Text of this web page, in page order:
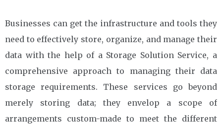
Businesses can get the infrastructure and tools they
need to effectively store, organize, and manage their
data with the help of a Storage Solution Service, a
comprehensive approach to managing their data
storage requirements. These services go beyond
merely storing data; they envelop a scope of
arrangements custom-made to meet the different